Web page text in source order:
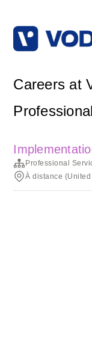
Careers at
Professional
À distance